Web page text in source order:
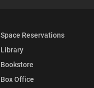
Space Reservations
Library
Bookstore
Box Office